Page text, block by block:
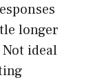
longer
ideal